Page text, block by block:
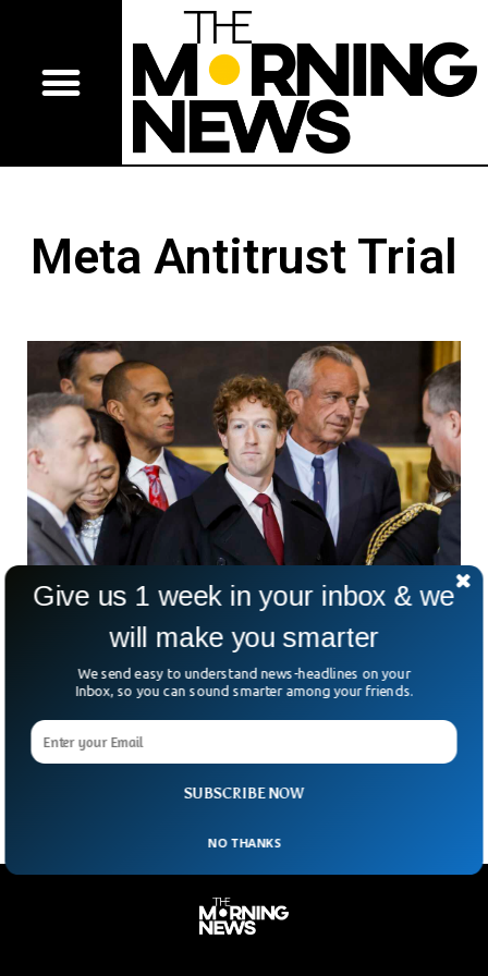
Meta Antitrust Trial
Zuckerberg Defends Meta Against
Accusations Of Social Media Domination
Meta in a blockbuster antitrust case that could force the
tech giant to spin off Instagram
SUBSCRIBE NOW
Give us 1 week in your inbox & we
will make you smarter
We send easy to understand news-headlines on your
Inbox, so you can sound smarter among your friends.
NO THANKS